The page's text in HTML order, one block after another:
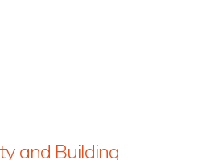
and Building